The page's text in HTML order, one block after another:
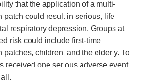
that the application of a multi-
patch could result in serious, life
respiratory depression. Groups at
risk could include first-time
patches, children, and the elderly. To
received one serious adverse event